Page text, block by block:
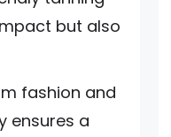
but also
fashion and
ensures a